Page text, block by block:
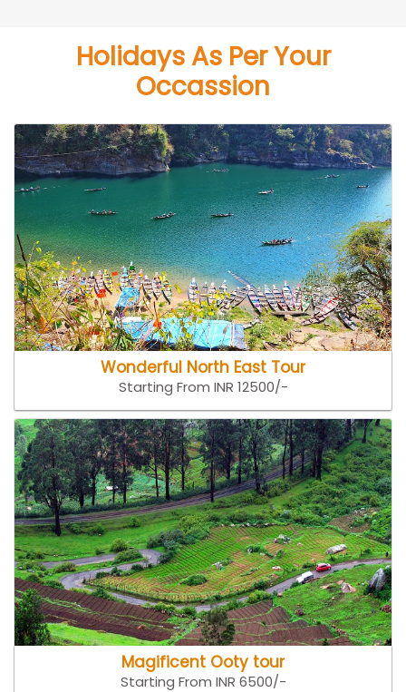
Holidays As Per Your
Occassion
Wonderful North East Tour
Starting From INR 12500/-
Magificent Ooty tour
Starting From INR 6500/-